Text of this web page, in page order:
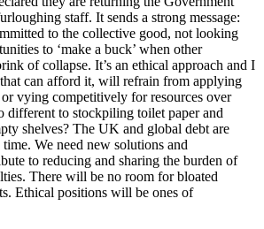
staff. It sends a strong message:
to the collective good, not looking
to ‘make a buck’ when other
of collapse. It’s an ethical approach and I
that can afford it, will refrain from applying
vying competitively for resources over
different to stockpiling toilet paper and
shelves? The UK and global debt are
We need new solutions and
to reducing and sharing the burden of
There will be no room for bloated
Ethical positions will be ones of